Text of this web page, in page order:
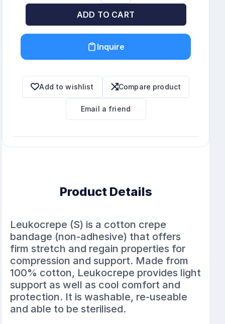
ADD TO CART
Inquire
Add to wishlist Compare product
Email a friend
Product Details
Leukocrepe (S) is a cotton crepe
bandage (non-adhesive) that offers
firm stretch and regain properties for
compression and support. Made from
100% cotton, Leukocrepe provides light
support as well as cool comfort and
protection. It is washable, re-useable
and able to be sterilised.